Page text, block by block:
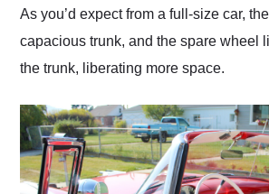
As you’d expect from a full-size car,
capacious trunk, and the spare wheel
the trunk, liberating more space.